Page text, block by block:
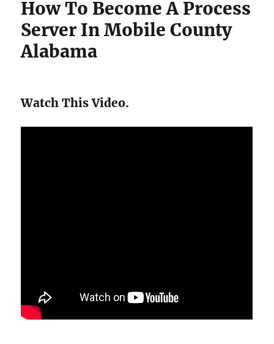
How To Become A Process
Server In Mobile County
Alabama
Watch This Video.